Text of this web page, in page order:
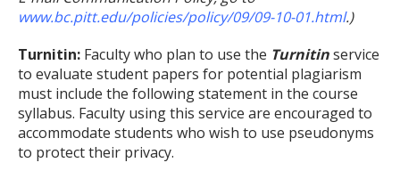
www.bc.pitt.edu/policies/policy/09/09-10-01.html.)
Turnitin: Faculty who plan to use the Turnitinservice
to evaluate student papers for potential plagiarism
must include the following statement in the course
syllabus. Faculty using this service are encouraged to
accommodate students who wish to use pseudonyms
to protect their privacy.